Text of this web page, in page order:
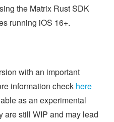
the Matrix Rust SDK
running iOS 16+.
with an important
information check here
as an experimental
are still WIP and may lead